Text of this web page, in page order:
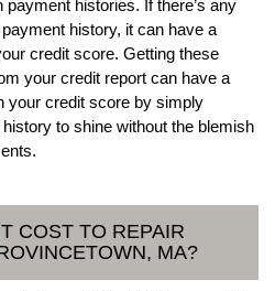
histories. If there’s any
history, it can have a
credit score. Getting these
your credit report can have a
your credit score by simply
to shine without the blemish
COST TO REPAIR
MA?